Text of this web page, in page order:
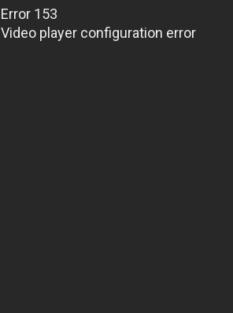
Error 153
Video player configuration error